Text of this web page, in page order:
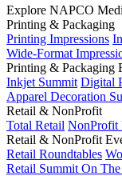
Explore NAPCO
Printing & Packaging
Printing Impressions
Wide-Format
Printing & Packaging
Inkjet Summit Digital
Apparel Decoration
Retail & NonProfit
Total Retail NonProfit
Retail & NonProfit
Retail Roundtables
Retail Summit On The